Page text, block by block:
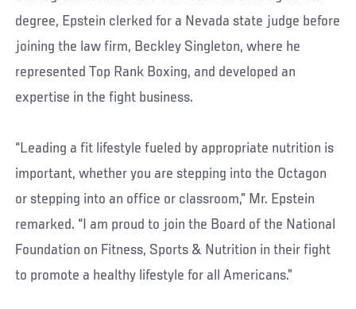
degree, Epstein clerked for a Nevada state judge before
joining the law firm, Beckley Singleton, where he
represented Top Rank Boxing, and developed an
expertise in the fight business.
“Leading a fit lifestyle fueled by appropriate nutrition is
important, whether you are stepping into the Octagon
or stepping into an office or classroom,” Mr. Epstein
remarked. “I am proud to join the Board of the National
Foundation on Fitness, Sports & Nutrition in their fight
to promote a healthy lifestyle for all Americans.”